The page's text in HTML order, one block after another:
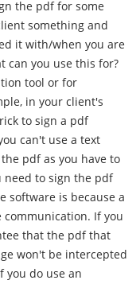
the pdf for some
something and
it with/when you are
tool or for
in your client's
to sign a pdf
can't use a text
pdf as you have to
software is because a
If you
that the pdf that
won't be intercepted